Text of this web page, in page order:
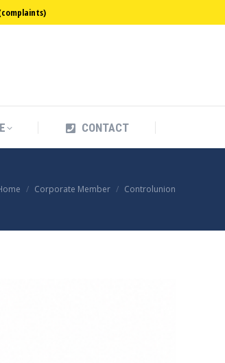
CONTACT
are here:
Corporate Member Controlunion
CONTACT